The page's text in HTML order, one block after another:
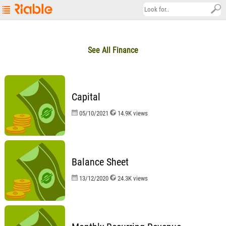
Startup
Explore
Contact
us
العربية
Terms
Conditions
Privacy
See All Finance
Capital
05/10/2021 14.9K views
Balance Sheet
13/12/2020 24.3K views